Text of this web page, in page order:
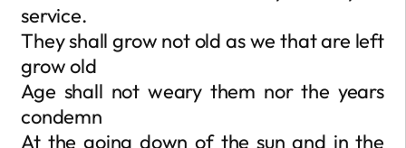
service.
They shall grow not old as we that are left
grow old
Age shall not weary them nor the years
condemn
At the going down of the sun and in the